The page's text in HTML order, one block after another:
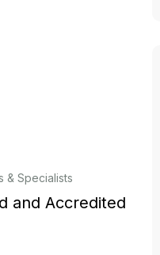
& Specialists
and Accredited